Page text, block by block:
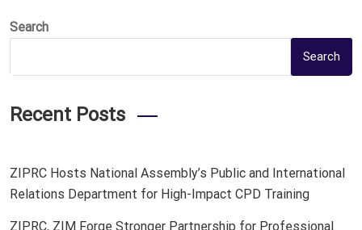
Search
Search
Recent Posts
ZIPRC Hosts National Assembly’s Public and International
Relations Department for High-Impact CPD Training
ZIPRC, ZIM Forge Stronger Partnership for Professional